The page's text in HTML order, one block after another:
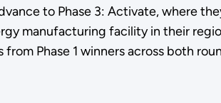
to Phase 3: Activate, where
manufacturing facility in their
Phase 1 winners across both